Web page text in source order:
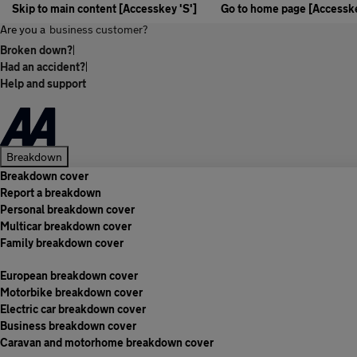
Skip to main content [Accesskey 'S']
Go to home page
Are you a business customer?
Broken down?|
Had an accident?|
Help and support
Breakdown
Breakdown cover
Report a breakdown
Personal breakdown cover
Multicar breakdown cover
Family breakdown cover
European breakdown cover
Motorbike breakdown cover
Electric car breakdown cover
Business breakdown cover
Caravan and motorhome breakdown cover